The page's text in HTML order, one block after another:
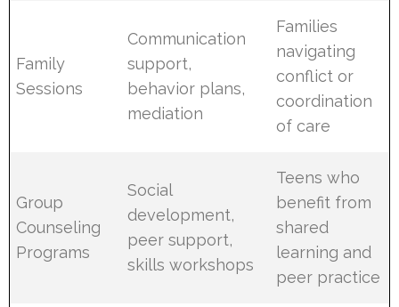
Family
Sessions
Communication
support,
behavior plans,
mediation
Families
navigating
conflict or
coordination
of care
Group
Counseling
Programs
Social
development,
peer support,
skills workshops
Teens who
benefit from
shared
learning and
peer practice